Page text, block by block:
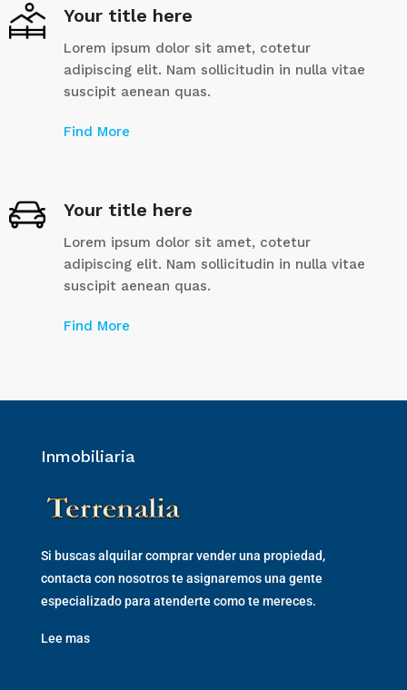
Your title here
Lorem ipsum dolor sit amet, cotetur
adipiscing elit. Nam sollicitudin in nulla vitae
suscipit aenean quas.
Find More
Your title here
Lorem ipsum dolor sit amet, cotetur
adipiscing elit. Nam sollicitudin in nulla vitae
suscipit aenean quas.
Find More
Inmobiliaria
Si buscas alquilar comprar vender una propiedad,
contacta con nosotros te asignaremos una gente
especializado para atenderte como te mereces.
Lee mas